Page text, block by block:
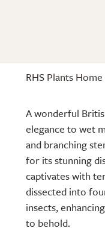
RHS Plants Home
A wonderful
elegance to wet
and branching
for its stunning
captivates with
dissected into
insects,
to behold.